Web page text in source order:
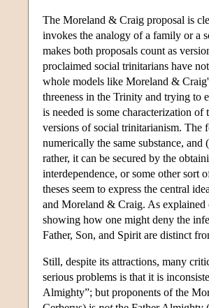
The Moreland & Craig proposal is
invokes the analogy of a family or a
makes both proposals count as
proclaimed social trinitarians have
whole models like Moreland &
threeness in the Trinity and trying to
is needed is some characterization
versions of social trinitarianism. The
numerically the same substance,
rather, it can be secured by the
interdependence, or some other sort
theses seem to express the central
and Moreland & Craig. As
showing how one might deny the
Father, Son, and Spirit are distinct
Still, despite its attractions, many
serious problems is that it is
Almighty”; but proponents of the